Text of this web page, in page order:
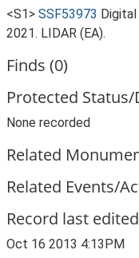
<S1> SSF53973 Digital
2021. LIDAR (EA).
Finds (0)
Protected
None recorded
Related
Related Events/
Record last edited
Oct 16 2013 4:13PM